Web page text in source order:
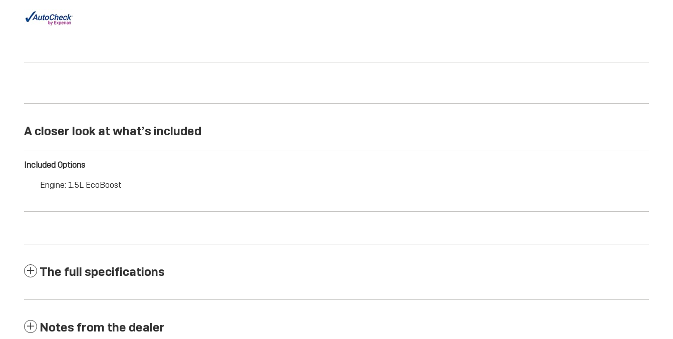
A closer look at what’s included
Included Options
Engine: 1.5L EcoBoost
The full specifications
Notes from the dealer